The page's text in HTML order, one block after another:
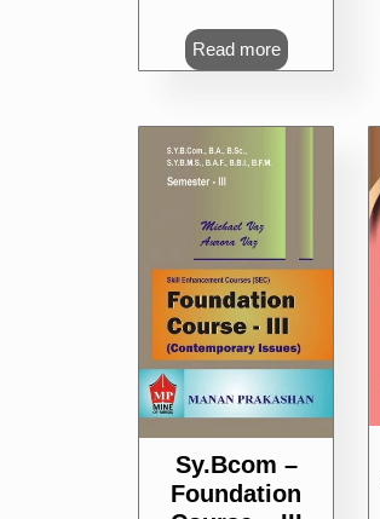
Read more
Sy.Bcom –
Foundation